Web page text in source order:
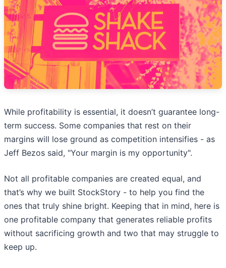
While profitability is essential, it doesn’t guarantee long-
term success. Some companies that rest on their
margins will lose ground as competition intensifies - as
Jeff Bezos said, "Your margin is my opportunity".
Not all profitable companies are created equal, and
that’s why we built StockStory - to help you find the
ones that truly shine bright. Keeping that in mind, here is
one profitable company that generates reliable profits
without sacrificing growth and two that may struggle to
keep up.